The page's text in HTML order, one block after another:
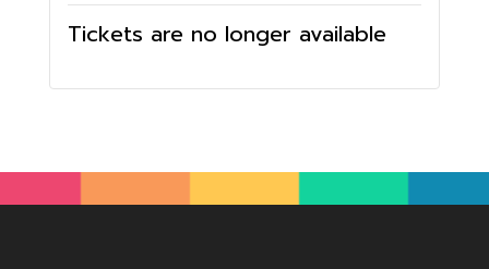
Tickets are no longer available